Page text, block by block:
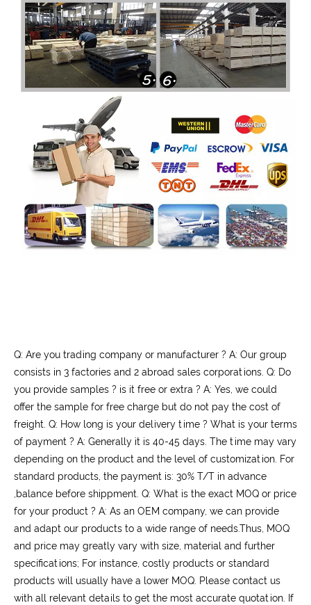
Q: Are you trading company or manufacturer ? A: Our group
consists in 3 factories and 2 abroad sales corporations. Q: Do
you provide samples ? is it free or extra ? A: Yes, we could
offer the sample for free charge but do not pay the cost of
freight. Q: How long is your delivery time ? What is your terms
of payment ? A: Generally it is 40-45 days. The time may vary
depending on the product and the level of customization. For
standard products, the payment is: 30% T/T in advance
,balance before shippment. Q: What is the exact MOQ or price
for your product ? A: As an OEM company, we can provide
and adapt our products to a wide range of needs.Thus, MOQ
and price may greatly vary with size, material and further
specifications; For instance, costly products or standard
products will usually have a lower MOQ. Please contact us
with all relevant details to get the most accurate quotation. If